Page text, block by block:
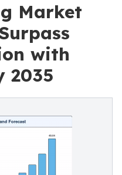
Market
with
2035